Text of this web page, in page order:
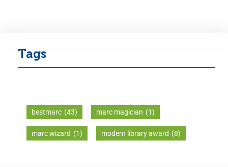
Tags
bestmarc (43) marc magician (1)
marc wizard (1) modern library award (8)